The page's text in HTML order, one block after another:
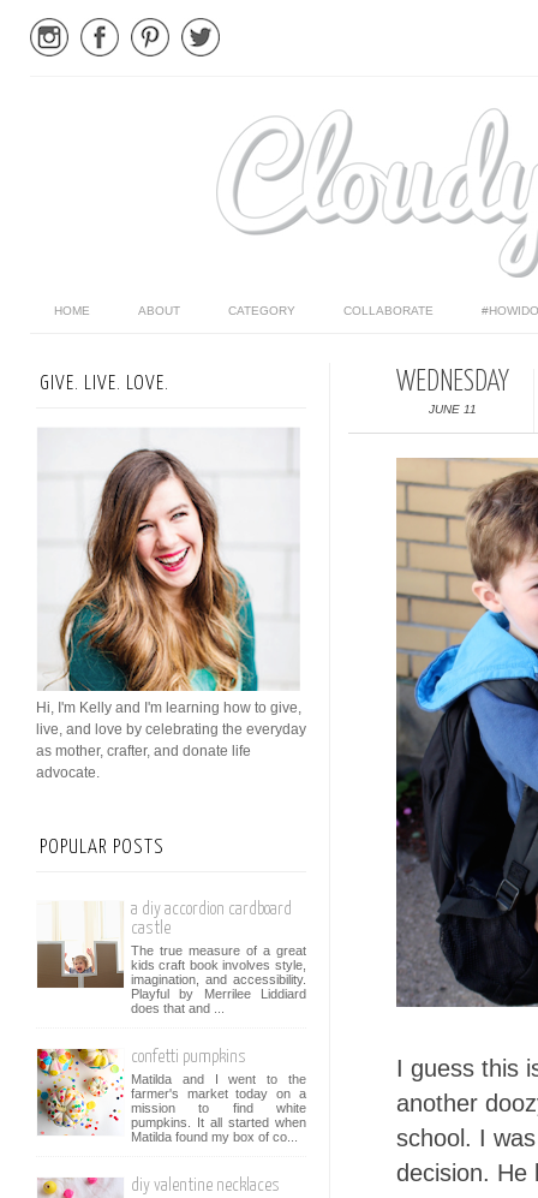
HOME ABOUT CATEGORY COLLABORATE
WEDNESDAY
JUNE 11
I guess this
another
school. I
decision. He
GIVE. LIVE. LOVE.
Hi, I'm Kelly and I'm learning how to give,
live, and love by celebrating the everyday
as mother, crafter, and donate life
advocate.
POPULAR POSTS
a diy accordion cardboard
castle
The true measure of a great
kids craft book involves style,
imagination, and accessibility.
Playful by Merrilee Liddiard
does that and ...
confetti pumpkins
Matilda and I went to the
farmer's market today on a
mission to find white
pumpkins. It all started when
Matilda found my box of co...
diy valentine necklaces